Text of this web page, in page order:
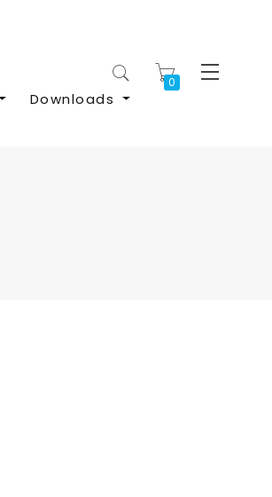
My Cart
Downloads